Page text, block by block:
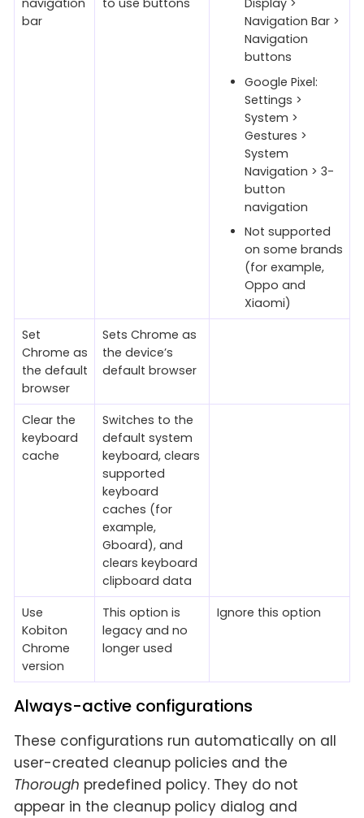
navigation
bar
to use buttons
Display >
Navigation Bar >
Navigation
buttons
Google Pixel:
Settings >
System >
Gestures >
System
Navigation > 3-
button
navigation
Not supported
on some brands
(for example,
Oppo and
Xiaomi)
Set
Chrome as
the default
browser
Sets Chrome as
the device’s
default browser
Clear the
keyboard
cache
Switches to the
default system
keyboard, clears
supported
keyboard
caches (for
example,
Gboard), and
clears keyboard
clipboard data
Use
Kobiton
Chrome
version
This option is
legacy and no
longer used
Ignore this option
Always-active configurations
These configurations run automatically on all
user-created cleanup policies and the
Thorough predefined policy. They do not
appear in the cleanup policy dialog and